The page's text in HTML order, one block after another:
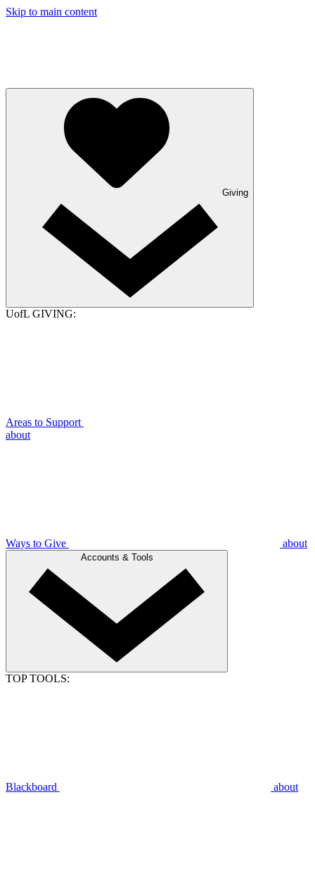
Skip to main content
Giving
UofL GIVING:
Areas to Support
about
Ways to Give about
Accounts & Tools
TOP TOOLS:
Blackboard about